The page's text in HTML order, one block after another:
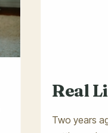
Real
Two years